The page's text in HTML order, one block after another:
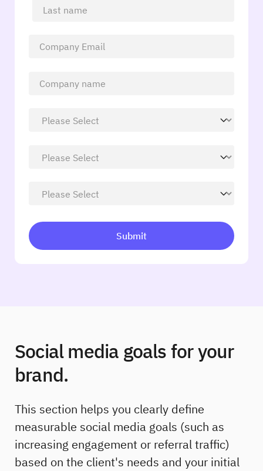
Social media goals for your
brand.
This section helps you clearly define
measurable social media goals (such as
increasing engagement or referral traffic)
based on the client's needs and your initial